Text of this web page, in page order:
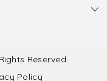
Reserved.
Policy